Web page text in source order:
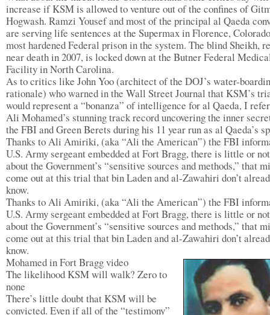
increase if KSM is allowed to venture out of the confines of
Hogwash. Ramzi Yousef and most of the principal al Qaeda
are serving life sentences at the Supermax in Florence,
most hardened Federal prison in the system. The blind Sheikh,
near death in 2007, is locked down at the Butner Federal
Facility in North Carolina.
As to critics like John Yoo (architect of the DOJ’s water-
rationale) who warned in the Wall Street Journal that KSM’s
would represent a “bonanza” of intelligence for al Qaeda, I
Ali Mohamed’s stunning track record uncovering the inner
the FBI and Green Berets during his 11 year run as al Qaeda’s
Thanks to Ali Amiriki, (aka “Ali the American”) the FBI
U.S. Army sergeant embedded at Fort Bragg, there is little or
about the Government’s “sensitive sources and methods,” that
come out at this trial that bin Laden and al-Zawahiri don’t
know.
Thanks to Ali Amiriki, (aka “Ali the American”) the FBI
U.S. Army sergeant embedded at Fort Bragg, there is little or
about the Government’s “sensitive sources and methods,” that
come out at this trial that bin Laden and al-Zawahiri don’t
know.
Mohamed in Fort Bragg video
The likelihood KSM will walk? Zero to
none
There’s little doubt that KSM will be
convicted. Even if all of the “testimony”